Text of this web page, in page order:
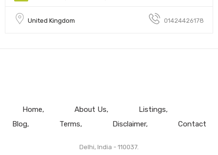
United Kingdom 01424426178
Home About Us
Listings
Blog
Terms Disclaimer Contact
Delhi, India - 110037.